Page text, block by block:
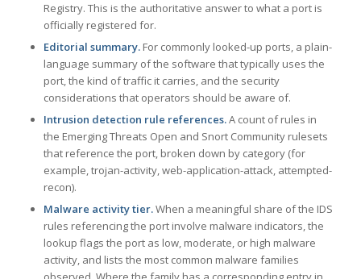
Registry. This is the authoritative answer to what a port is
officially registered for.
Editorial summary.For commonly looked-up ports, a plain-
language summary of the software that typically uses the
port, the kind of traffic it carries, and the security
considerations that operators should be aware of.
Intrusion detection rule references.A count of rules in
the Emerging Threats Open and Snort Community rulesets
that reference the port, broken down by category (for
example, trojan-activity, web-application-attack, attempted-
recon).
Malware activity tier.When a meaningful share of the IDS
rules referencing the port involve malware indicators, the
lookup flags the port as low, moderate, or high malware
activity, and lists the most common malware families